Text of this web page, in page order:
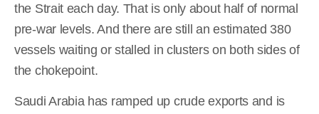
the Strait each day. That is only about half of normal
pre-war levels. And there are still an estimated 380
vessels waiting or stalled in clusters on both sides of
the chokepoint.
Saudi Arabia has ramped up crude exports and is